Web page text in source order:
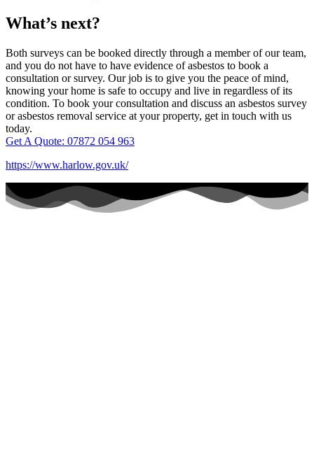
What’s next?
Both surveys can be booked directly through a member of our team,
and you do not have to have evidence of asbestos to book a
consultation or survey. Our job is to give you the peace of mind,
knowing your home is safe to occupy and live in regardless of its
condition. To book your consultation and discuss an asbestos survey
or asbestos removal service at your property, get in touch with us
today.
Get A Quote: 07872 054 963
https://www.harlow.gov.uk/